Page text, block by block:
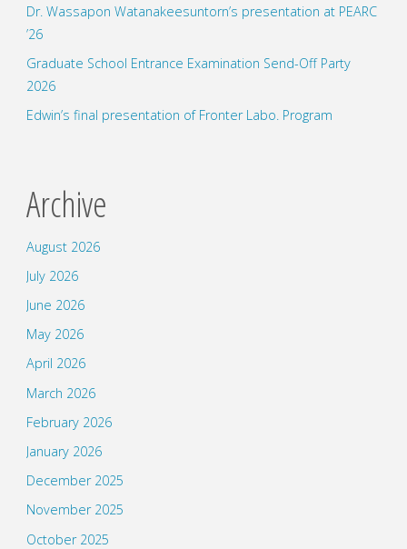
Dr. Wassapon Watanakeesuntorn’s presentation at PEARC
’26
Graduate School Entrance Examination Send-Off Party
2026
Edwin’s final presentation of Fronter Labo. Program
Archive
August 2026
July 2026
June 2026
May 2026
April 2026
March 2026
February 2026
January 2026
December 2025
November 2025
October 2025